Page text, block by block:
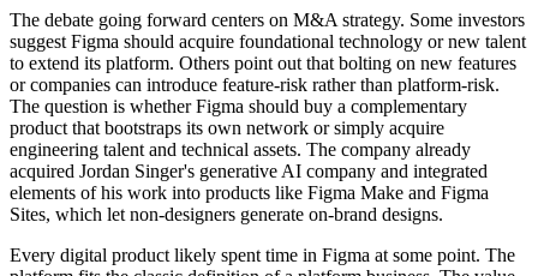
The debate going forward centers on M&A strategy. Some investors
suggest Figma should acquire foundational technology or new talent
to extend its platform. Others point out that bolting on new features
or companies can introduce feature-risk rather than platform-risk.
The question is whether Figma should buy a complementary
product that bootstraps its own network or simply acquire
engineering talent and technical assets. The company already
acquired Jordan Singer's generative AI company and integrated
elements of his work into products like Figma Make and Figma
Sites, which let non-designers generate on-brand designs.
Every digital product likely spent time in Figma at some point. The